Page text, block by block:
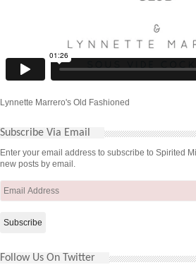
Lynnette Marrero's Old Fashioned
Subscribe Via Email
Enter your email address to subscribe to Spirited
new posts by email.
Email
Follow Us On Twitter